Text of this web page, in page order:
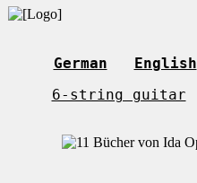
German English
6-string guitar